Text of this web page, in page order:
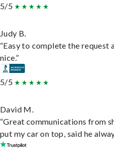
5/5
Judy B.
“Easy to complete the request
nice.”
5/5
David M.
“Great communications from
put my car on top, said he